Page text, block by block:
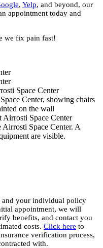
, Yelp, and beyond, our
appointment today and
we fix pain fast!
and your individual policy
appointment, we will
benefits, and contact you
costs. Click here to
verification process,
with.